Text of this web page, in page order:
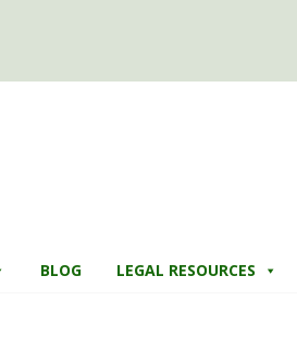
BLOG LEGAL RESOURCES